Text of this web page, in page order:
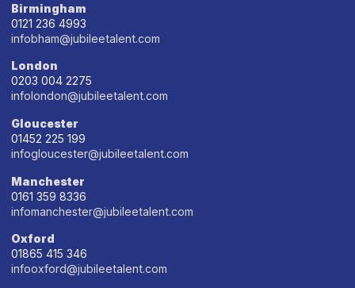
Birmingham
0121 236 4993
infobham@jubileetalent.com
London
0203 004 2275
infolondon@jubileetalent.com
Gloucester
01452 225 199
infogloucester@jubileetalent.com
Manchester
0161 359 8336
infomanchester@jubileetalent.com
Oxford
01865 415 346
infooxford@jubileetalent.com